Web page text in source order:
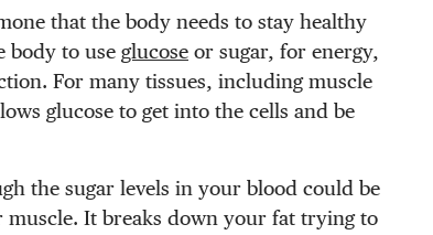
that the body needs to stay healthy
body to use glucose or sugar, for energy,
For many tissues, including muscle
glucose to get into the cells and be
the sugar levels in your blood could be
It breaks down your fat trying to